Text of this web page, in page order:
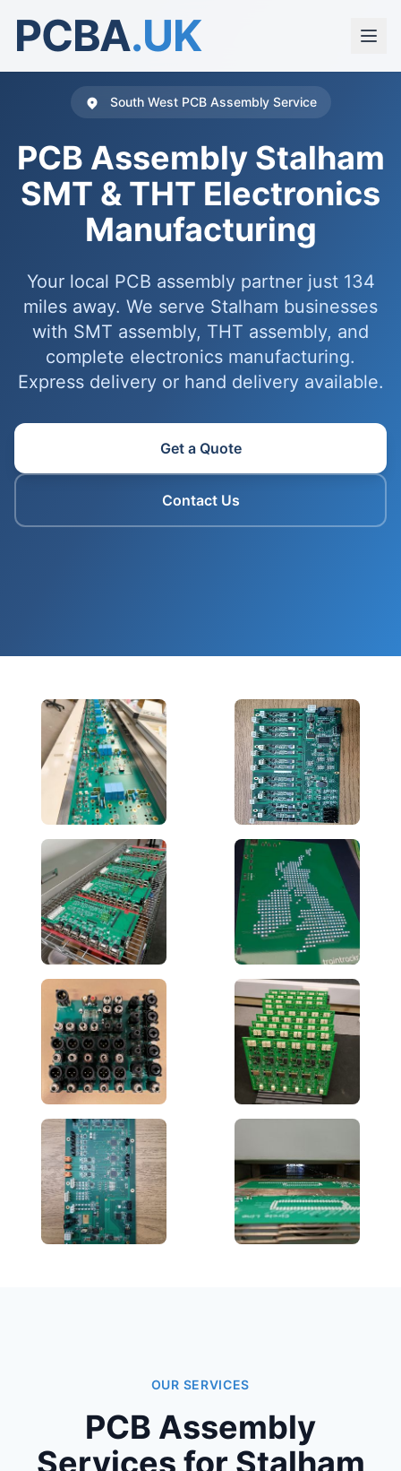
PCBA.UK
South West PCB Assembly Service
PCB Assembly Stalham
SMT & THT Electronics
Manufacturing
Your local PCB assembly partner just 134
miles away. We serve Stalham businesses
with SMT assembly, THT assembly, and
complete electronics manufacturing.
Express delivery or hand delivery available.
Get a Quote
Contact Us
OUR SERVICES
PCB Assembly
Services for Stalham